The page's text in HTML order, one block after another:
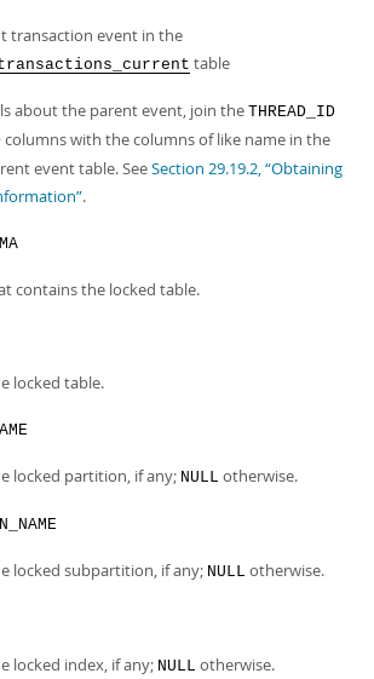
transaction event in the
table
about the parent event, join the THREAD_ID
columns with the columns of like name in the
event table. SeeSection 29.19.2, “Obtaining
.
contains the locked table.
locked table.
locked partition, if any; NULL otherwise.
locked subpartition, if any; NULL otherwise.
locked index, if any; NULL otherwise.